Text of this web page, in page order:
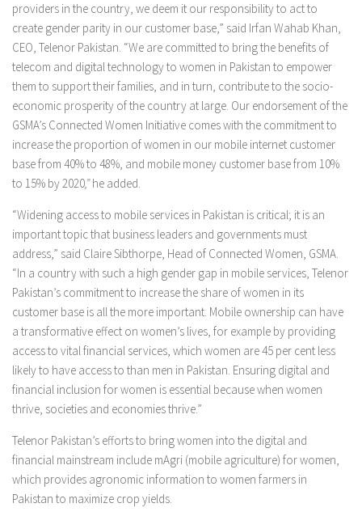
providers in the country, we deem it our responsibility to act to
create gender parity in our customer base,” said Irfan Wahab Khan,
CEO, Telenor Pakistan. “We are committed to bring the benefits of
telecom and digital technology to women in Pakistan to empower
them to support their families, and in turn, contribute to the socio-
economic prosperity of the country at large. Our endorsement of the
GSMA’s Connected Women Initiative comes with the commitment to
increase the proportion of women in our mobile internet customer
base from 40% to 48%, and mobile money customer base from 10%
to 15% by 2020,”he added.
“Widening access to mobile services in Pakistan is critical; it is an
important topic that business leaders and governments must
address,” said Claire Sibthorpe, Head of Connected Women, GSMA.
“In a country with such a high gender gap in mobile services, Telenor
Pakistan’s commitment to increase the share of women in its
customer base is all the more important. Mobile ownership can have
a transformative effect on women’s lives, for example by providing
access to vital financial services, which women are 45 per cent less
likely to have access to than men in Pakistan. Ensuring digital and
financial inclusion for women is essential because when women
thrive, societies and economies thrive.”
Telenor Pakistan’s efforts to bring women into the digital and
financial mainstream include mAgri (mobile agriculture) for women,
which provides agronomic information to women farmers in
Pakistan to maximize crop yields.